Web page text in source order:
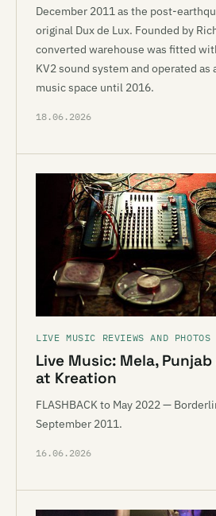
December 2011 as the post-
original Dux de Lux. Founded by
converted warehouse was fitted
KV2 sound system and operated as
music space until 2016.
18.06.2026
LIVE MUSIC REVIEWS AND PHOTOS
Live Music: Mela,
at Kreation
FLASHBACK to May 2022 —
September 2011.
16.06.2026